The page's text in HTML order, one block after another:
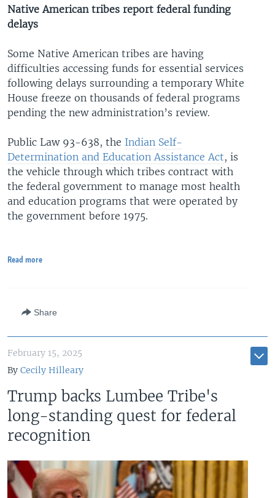
Native American tribes report federal funding
delays
Some Native American tribes are having
difficulties accessing funds for essential services
following delays surrounding a temporary White
House freeze on thousands of federal programs
pending the new administration’s review.
Public Law 93-638, the Indian Self-
Determination and Education Assistance Act, is
the vehicle through which tribes contract with
the federal government to manage most health
and education programs that were operated by
the government before 1975.
Read more
Share
February 15, 2025
By Cecily Hilleary
Trump backs Lumbee Tribe's
long-standing quest for federal
recognition